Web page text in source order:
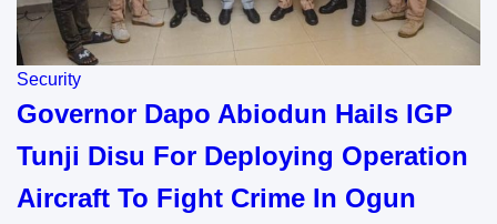
Security
Governor Dapo Abiodun Hails IGP
Tunji Disu For Deploying Operation
Aircraft To Fight Crime In Ogun